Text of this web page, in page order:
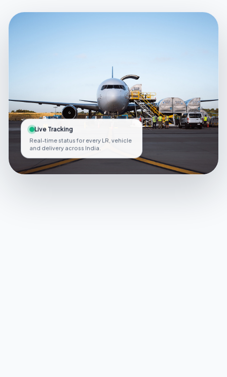
Live Tracking
Real-time status for every LR, vehicle
and delivery across India.